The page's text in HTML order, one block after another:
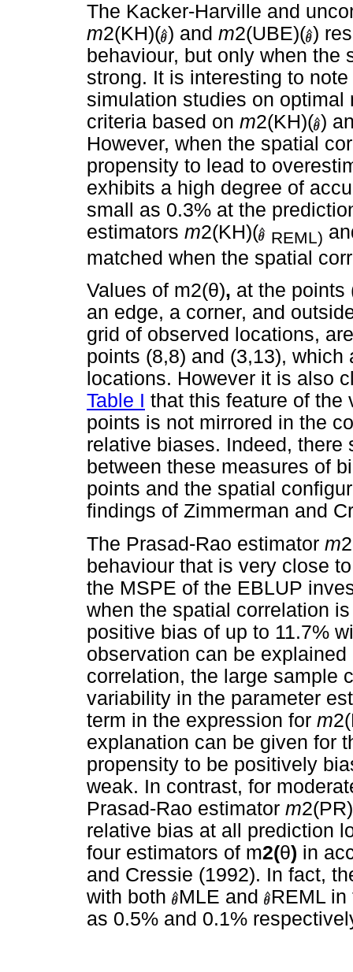
The Kacker-Harville and
m2(KH)( ) and m2(UBE)( )
behaviour, but only when the
strong. It is interesting to
simulation studies on
criteria based on m2(KH)( )
However, when the spatial
propensity to lead to
exhibits a high degree of
small as 0.3% at the
estimators m2(KH)( REML)
matched when the spatial
Values of m2(θ), at the points
an edge, a corner, and
grid of observed locations,
points (8,8) and (3,13),
locations. However it is also
Table I that this feature of the
points is not mirrored in the
relative biases. Indeed,
between these measures of
points and the spatial
findings of Zimmerman and
The Prasad-Rao estimator m
behaviour that is very close
the MSPE of the EBLUP
when the spatial correlation
positive bias of up to 11.7%
observation can be
correlation, the large sample
variability in the parameter
term in the expression for m
explanation can be given for
propensity to be positively
weak. In contrast, for
Prasad-Rao estimator m
relative bias at all prediction
four estimators of m2(θ) in
and Cressie (1992). In fact,
with both
MLE and
REML
as 0.5% and 0.1%